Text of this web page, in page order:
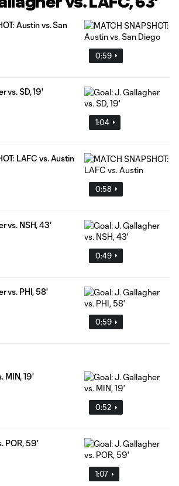
0:59
Austin vs. San
1:04
vs. SD, 19'
0:58
LAFC vs. Austin
0:49
vs. NSH, 43'
0:59
vs. PHI, 58'
0:52
MIN, 19'
1:07
POR, 59'